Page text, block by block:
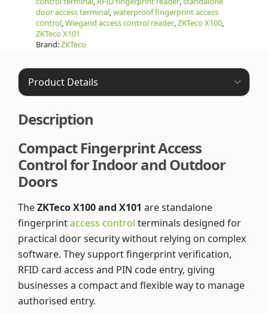
door access terminal,waterproof fingerprint access
control,Wiegand access control reader,ZKTeco X100,
ZKTeco X101
Brand:ZKTeco
Description
Compact Fingerprint Access
Control for Indoor and Outdoor
Doors
TheZKTeco X100 and X101 are standalone
fingerprintaccess control terminals designed for
practical door security without relying on complex
software. They support fingerprint verification,
RFID card access and PIN code entry, giving
businesses a compact and flexible way to manage
authorised entry.